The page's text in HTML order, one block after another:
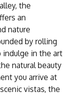
the
an
nature
by rolling
indulge in the art
natural beauty
you arrive at
vistas, the